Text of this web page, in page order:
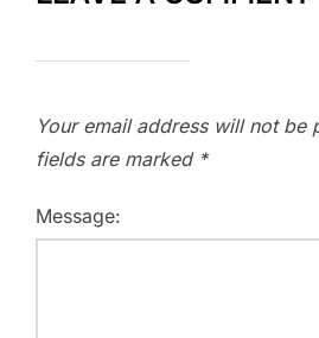
Your email address will not be
fields are marked *
Message: